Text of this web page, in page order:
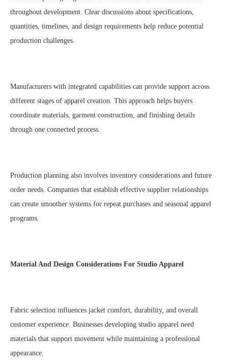
throughout development. Clear discussions about specifications,
quantities, timelines, and design requirements help reduce potential
production challenges.
Manufacturers with integrated capabilities can provide support across
different stages of apparel creation. This approach helps buyers
coordinate materials, garment construction, and finishing details
through one connected process.
Production planning also involves inventory considerations and future
order needs. Companies that establish effective supplier relationships
can create smoother systems for repeat purchases and seasonal apparel
programs.
Material And Design Considerations For Studio Apparel
Fabric selection influences jacket comfort, durability, and overall
customer experience. Businesses developing studio apparel need
materials that support movement while maintaining a professional
appearance.